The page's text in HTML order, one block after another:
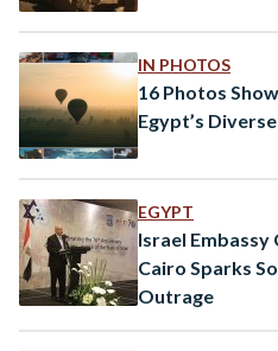
IN PHOTOS
16 Photos
Egypt’s
EGYPT
Israel
Cairo Sparks
Outrage